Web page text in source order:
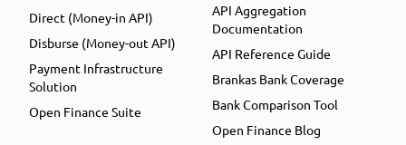
Direct (Money-in API)
Disburse (Money-out API)
Payment Infrastructure
Solution
Open Finance Suite
API Aggregation
Documentation
API Reference Guide
Brankas Bank Coverage
Bank Comparison Tool
Open Finance Blog